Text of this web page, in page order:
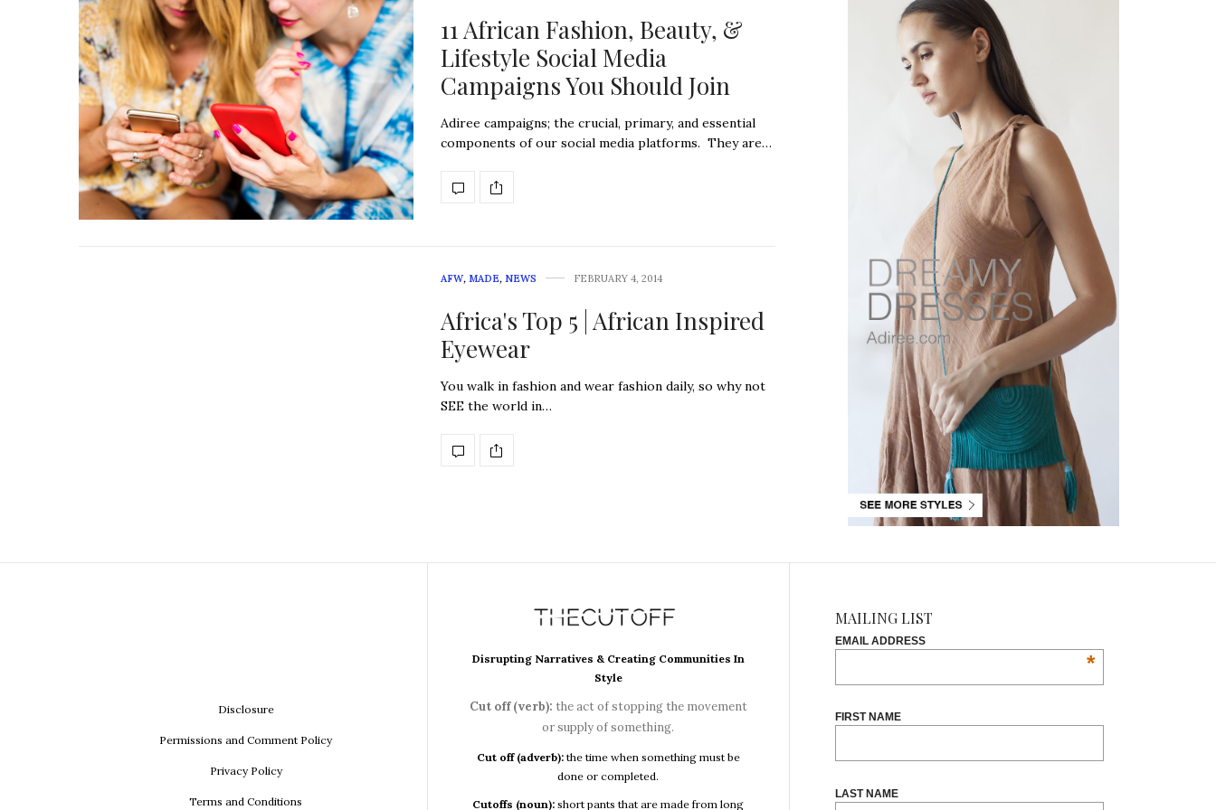
11 African Fashion, Beauty, &
Lifestyle Social Media
Campaigns You Should Join
Adiree campaigns; the crucial, primary, and essential
components of our social media platforms. They are…
AFW, MADE, NEWS FEBRUARY 4, 2014
Africa's Top 5 | African Inspired
Eyewear
You walk in fashion and wear fashion daily, so why not
SEE the world in…
Disclosure
Permissions and Comment Policy
Privacy Policy
Terms and Conditions
Disrupting Narratives & Creating Communities In
Style
Cut off (verb): the act of stopping the movement
or supply of something.
Cut off (adverb): the time when something must be
done or completed.
Cutoffs (noun):short pants that are made from long
MAILING LIST
EMAIL ADDRESS
*
FIRST NAME
LAST NAME